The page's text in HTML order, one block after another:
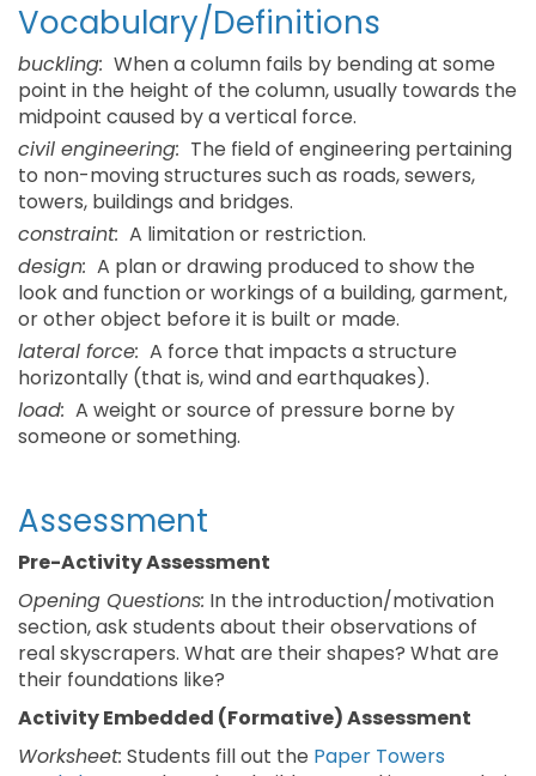
Vocabulary/Definitions
buckling: When a column fails by bending at some
point in the height of the column, usually towards the
midpoint caused by a vertical force.
civil engineering: The field of engineering pertaining
to non-moving structures such as roads, sewers,
towers, buildings and bridges.
constraint: A limitation or restriction.
design: A plan or drawing produced to show the
look and function or workings of a building, garment,
or other object before it is built or made.
lateral force: A force that impacts a structure
horizontally (that is, wind and earthquakes).
load: A weight or source of pressure borne by
someone or something.
Assessment
Pre-Activity Assessment
Opening Questions: In the introduction/motivation
section, ask students about their observations of
real skyscrapers. What are their shapes? What are
their foundations like?
Activity Embedded (Formative) Assessment
Worksheet: Students fill out the Paper Towers